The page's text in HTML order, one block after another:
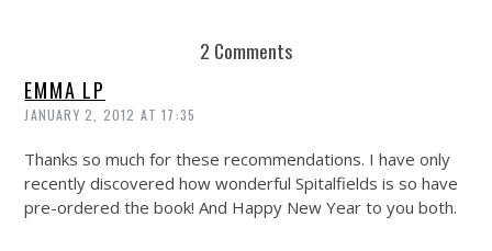
2 Comments
EMMA LP
JANUARY 2, 2012 AT 17:35
Thanks so much for these recommendations. I have only
recently discovered how wonderful Spitalfields is so have
pre-ordered the book! And Happy New Year to you both.